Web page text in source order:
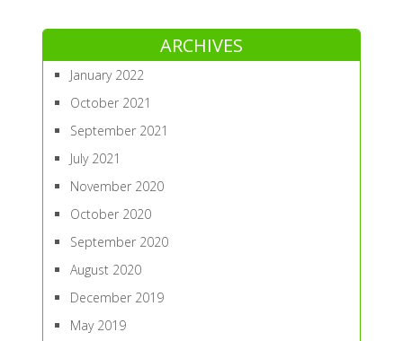
ARCHIVES
January 2022
October 2021
September 2021
July 2021
November 2020
October 2020
September 2020
August 2020
December 2019
May 2019